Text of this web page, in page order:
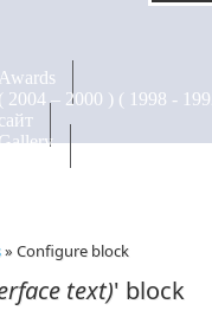
Awards
сайт
» Configure block
text)' block